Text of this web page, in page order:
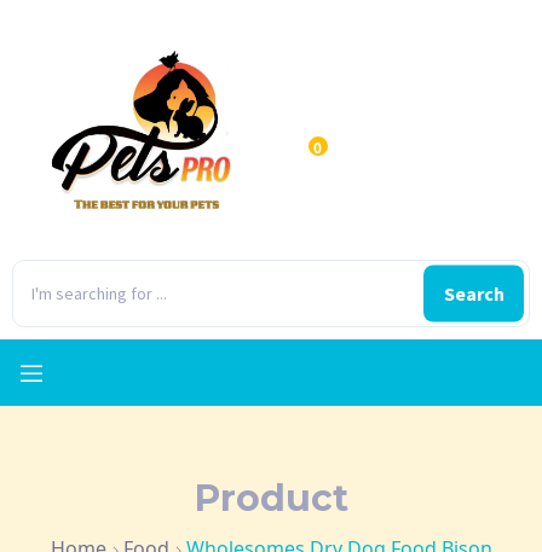
Search
0
Product